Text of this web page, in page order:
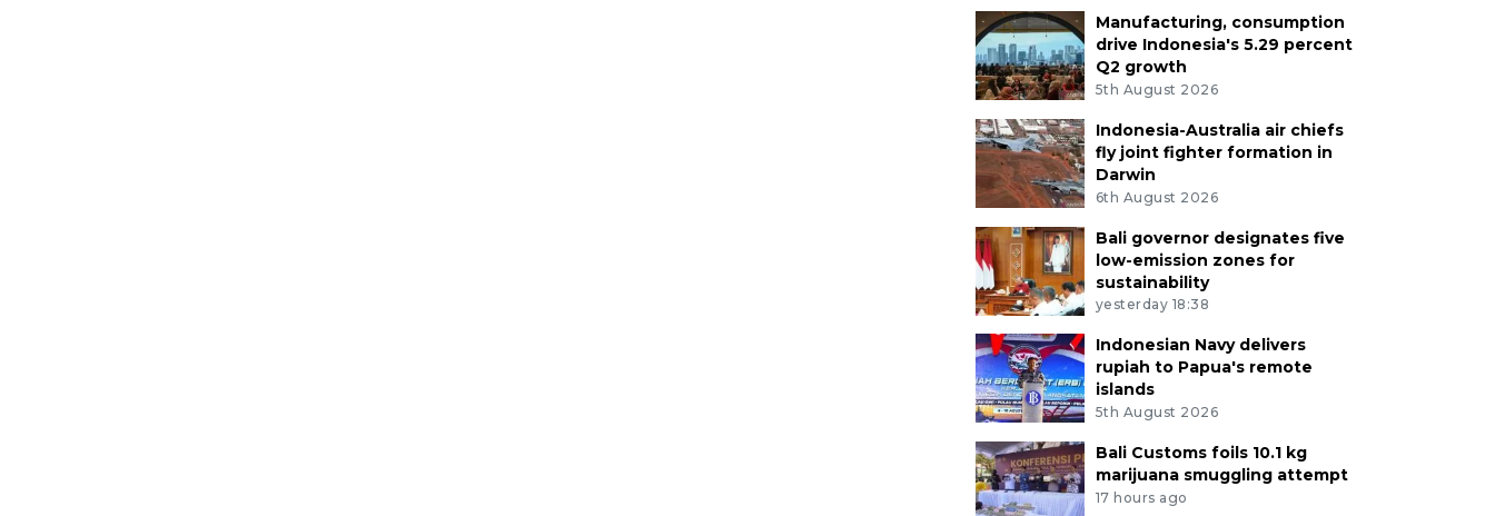
Manufacturing, consumption
drive Indonesia's 5.29 percent
Q2 growth
5th August 2026
Indonesia-Australia air chiefs
fly joint fighter formation in
Darwin
6th August 2026
Bali governor designates five
low-emission zones for
sustainability
yesterday 18:38
Indonesian Navy delivers
rupiah to Papua's remote
islands
5th August 2026
Bali Customs foils 10.1 kg
marijuana smuggling attempt
17 hours ago